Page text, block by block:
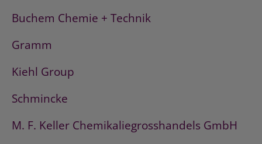
Buchem Chemie + Technik
Gramm
Kiehl Group
Schmincke
M. F. Keller Chemikaliegrosshandels GmbH